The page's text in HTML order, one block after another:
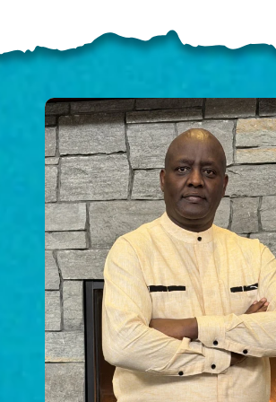
US SHARE
NEWS
GIVE ONCE